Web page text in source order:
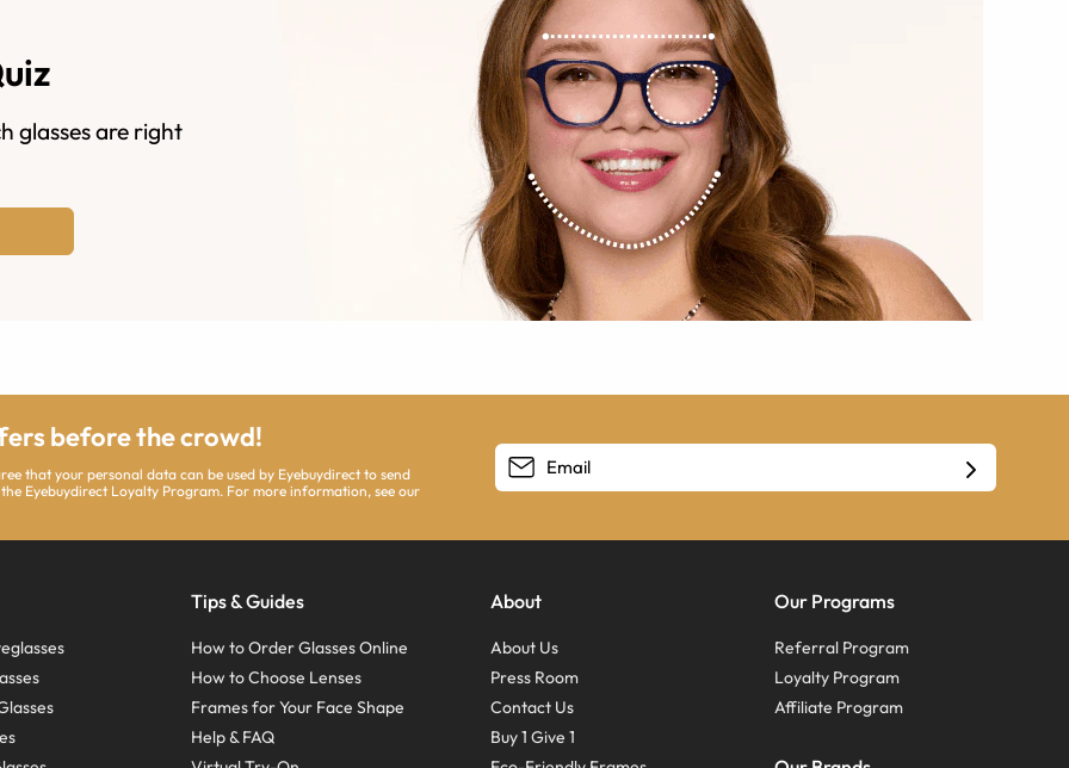
glasses are right
before the crowd!
that your personal data can be used by Eyebuydirect to send
Eyebuydirect Loyalty Program. For more information, see our
Tips & Guides
How to Order Glasses Online
How to Choose Lenses
Frames for Your Face Shape
Help & FAQ
About
About Us
Press Room
Contact Us
Buy 1 Give 1
Our Programs
Referral Program
Loyalty Program
Affiliate Program